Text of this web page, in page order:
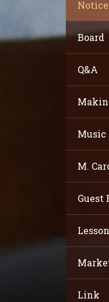
Notice
Board
Q&A
Music
M.
Guest
Lesson
Link